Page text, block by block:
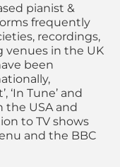
pianist &
frequently
recordings,
venues in the UK
been
‘In Tune’ and
the USA and
to TV shows
and the BBC